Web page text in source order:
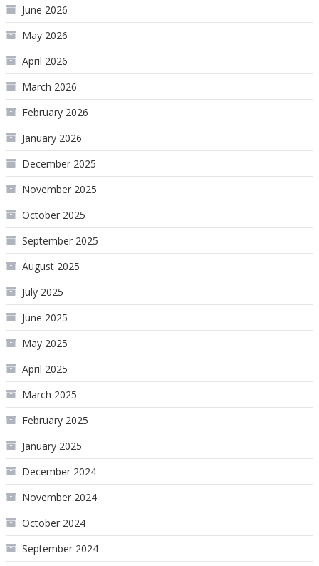
June 2026
May 2026
April 2026
March 2026
February 2026
January 2026
December 2025
November 2025
October 2025
September 2025
August 2025
July 2025
June 2025
May 2025
April 2025
March 2025
February 2025
January 2025
December 2024
November 2024
October 2024
September 2024